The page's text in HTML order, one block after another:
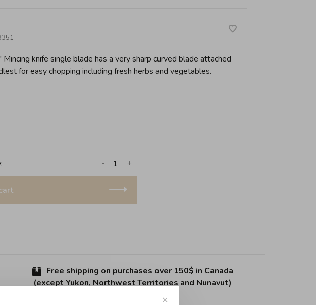
knife single blade has a very sharp curved blade attached
for easy chopping including fresh herbs and vegetables.
+
-
Free shipping on purchases over 150$ in Canada
(except Yukon, Northwest Territories and Nunavut)
✕